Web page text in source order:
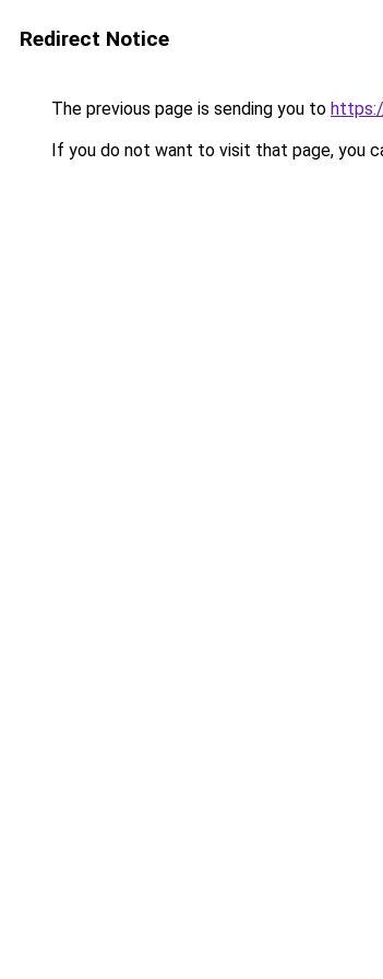
Redirect Notice
The previous page is sending you to
If you do not want to visit that page, you